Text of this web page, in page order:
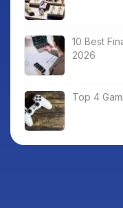
10 Best
2026
Top 4